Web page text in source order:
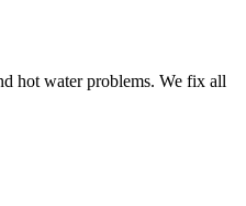
hot water problems. We fix all